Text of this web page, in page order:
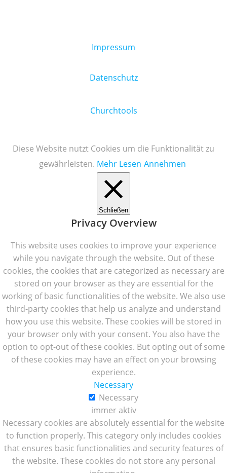
Impressum
Datenschutz
Churchtools
Diese Website nutzt Cookies um die Funktionalität zu
gewährleisten. Mehr Lesen Annehmen
Schließen
Privacy Overview
This website uses cookies to improve your experience
while you navigate through the website. Out of these
cookies, the cookies that are categorized as necessary are
stored on your browser as they are essential for the
working of basic functionalities of the website. We also use
third-party cookies that help us analyze and understand
how you use this website. These cookies will be stored in
your browser only with your consent. You also have the
option to opt-out of these cookies. But opting out of some
of these cookies may have an effect on your browsing
experience.
Necessary
Necessary
immer aktiv
Necessary cookies are absolutely essential for the website
to function properly. This category only includes cookies
that ensures basic functionalities and security features of
the website. These cookies do not store any personal